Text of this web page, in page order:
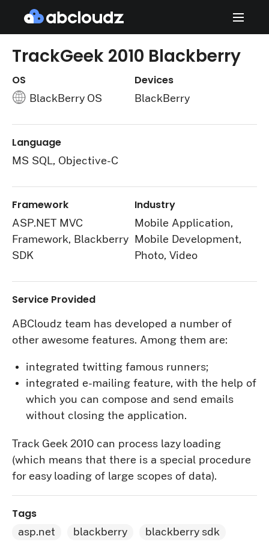
TrackGeek 2010 Blackberry
OS
BlackBerry OS
Devices
BlackBerry
Language
MS SQL, Objective-C
Framework
ASP.NET MVC
Framework, Blackberry
SDK
Industry
Mobile Application,
Mobile Development,
Photo, Video
Service Provided
ABCloudz team has developed a number of
other awesome features. Among them are:
integrated twitting famous runners;
integrated e-mailing feature, with the help of
which you can compose and send emails
without closing the application.
Track Geek 2010 can process lazy loading
(which means that there is a special procedure
for easy loading of large scopes of data).
Tags
asp.net blackberry blackberry sdk